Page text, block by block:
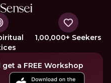
1,00,000+ Seekers
a FREE Workshop